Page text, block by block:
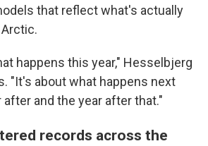
that reflect what's actually
happens this year," Hesselbjerg
"It's about what happens next
after and the year after that."
records across the